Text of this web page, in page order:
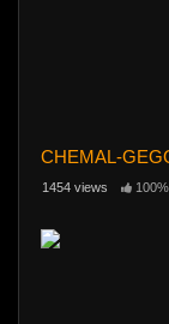
CHEMAL-
1454 views 100%